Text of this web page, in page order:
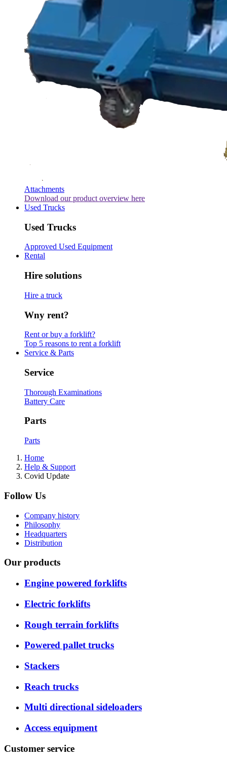
Attachments
Download our product overview here
Used Trucks
Used Trucks
Approved Used Equipment
Rental
Hire solutions
Hire a truck
Wny rent?
Rent or buy a forklift?
Top 5 reasons to rent a forklift
Service & Parts
Service
Thorough Examinations
Battery Care
Parts
Parts
Home
Help & Support
Covid Update
Follow Us
Company history
Philosophy
Headquarters
Distribution
Our products
Engine powered forklifts
Electric forklifts
Rough terrain forklifts
Powered pallet trucks
Stackers
Reach trucks
Multi directional sideloaders
Access equipment
Customer service